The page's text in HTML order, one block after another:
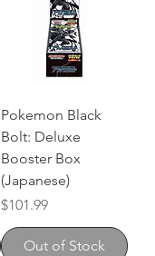
Pokemon Black
Bolt: Deluxe
Booster Box
(Japanese)
Price
$101.99
Out of Stock